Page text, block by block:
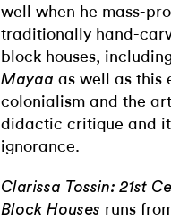
well when he mass-
traditionally hand-
block houses,
Mayaa as well as this
colonialism and the
didactic critique and
ignorance.
Clarissa Tossin: 21st
Block Houses runs